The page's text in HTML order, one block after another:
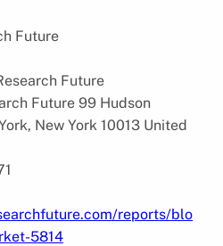
Future
Future
Future 99 Hudson
New York 10013 United
reports/blo
5814